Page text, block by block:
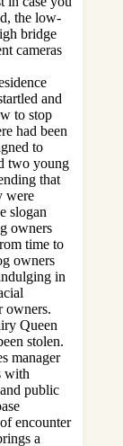
the low-
bridge
cameras
and
to stop
had been
to
two young
that
were
slogan
owners
time to
owners
in
owners.
Queen
stolen.
manager
with
public
encounter
a